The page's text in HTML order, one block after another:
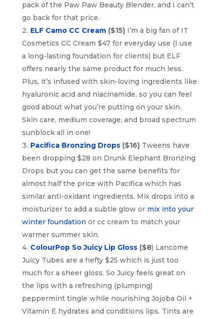
pack of the Paw Paw Beauty Blender, and I can’t
go back for that price.
ELF Camo CC Cream($15) I’m a big fan of IT
Cosmetics CC Cream $47 for everyday use (I use
a long-lasting foundation for clients) but ELF
offers nearly the same product for much less.
Plus, it’s infused with skin-loving ingredients like
hyaluronic acid and niacinamide, so you can feel
good about what you’re putting on your skin.
Skin care, medium coverage, and broad spectrum
sunblock all in one!
Pacifica Bronzing Drops($16)Tweens have
been dropping $28 on Drunk Elephant Bronzing
Drops but you can get the same benefits for
almost half the price with Pacifica which has
similar anti-oxidant ingredients. Mix drops into a
moisturizer to add a subtle glow or mix into your
winter foundation or cc cream to match your
warmer summer skin.
ColourPop So Juicy Lip Gloss($8) Lancome
Juicy Tubes are a hefty $25 which is just too
much for a sheer gloss. So Juicy feels great on
the lips with a refreshing (plumping)
peppermint tingle while nourishing Jojoba Oil +
Vitamin E hydrates and conditions lips. Tints are